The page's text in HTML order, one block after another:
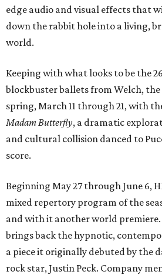
edge audio and visual effects that
down the rabbit hole into a living,
world.
Keeping with what looks to be the
blockbuster ballets from Welch,
spring, March 11 through 21, with
Madam Butterfly, a dramatic
and cultural collision danced to
score.
Beginning May 27 through June 6,
mixed repertory program of the
and with it another world
brings back the hypnotic,
a piece it originally debuted by the
rock star, Justin Peck. Company